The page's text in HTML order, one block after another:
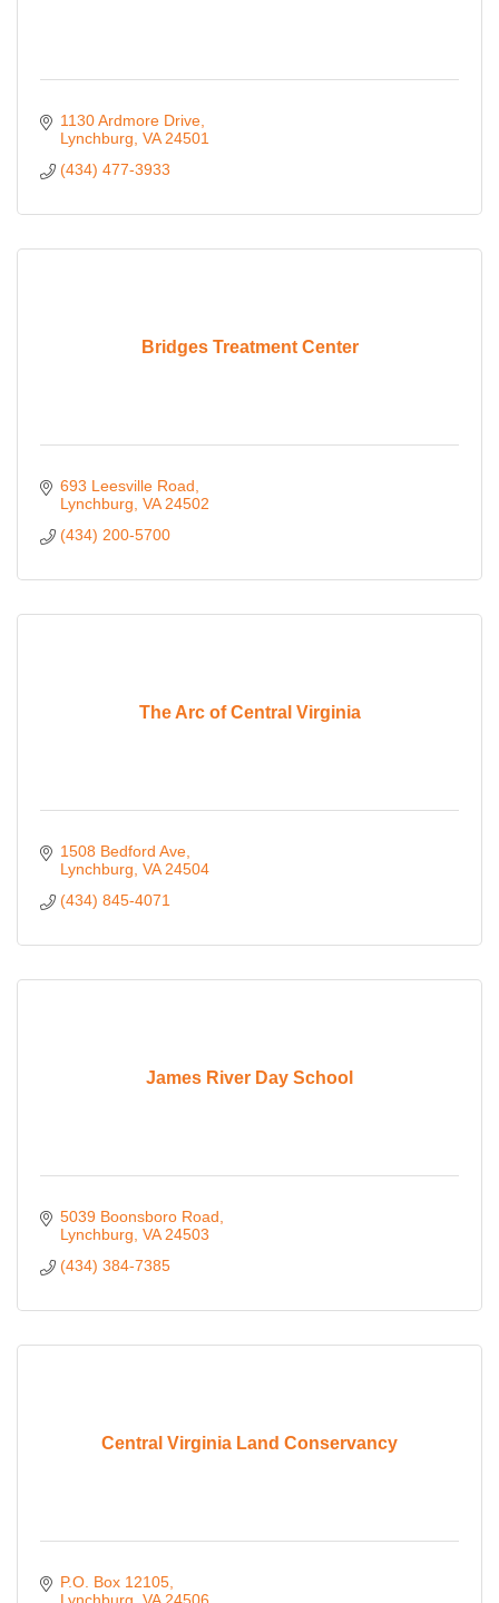
1130 Ardmore Drive
Lynchburg VA 24501
(434) 477-3933
Bridges Treatment Center
693 Leesville Road
Lynchburg VA 24502
(434) 200-5700
The Arc of Central Virginia
1508 Bedford Ave
Lynchburg VA 24504
(434) 845-4071
James River Day School
5039 Boonsboro Road
Lynchburg VA 24503
(434) 384-7385
Central Virginia Land Conservancy
P.O. Box 12105